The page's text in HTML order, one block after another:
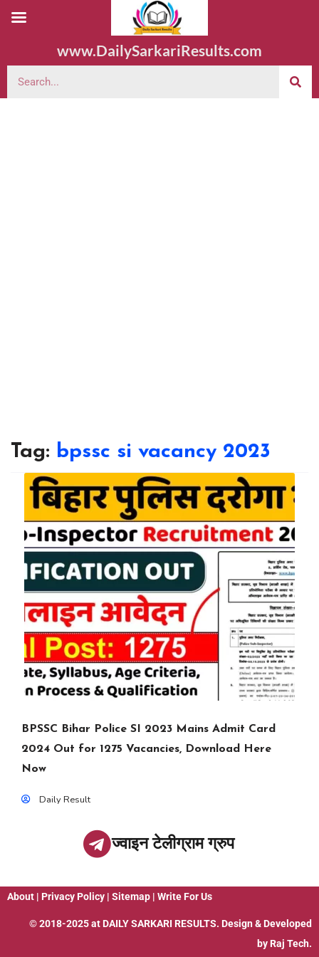
www.DailySarkariResults.com
Tag: bpssc si vacancy 2023
BPSSC Bihar Police SI 2023 Mains Admit Card
2024 Out for 1275 Vacancies, Download Here
Now
Daily Result
ज्वाइन टेलीग्राम ग्रुप
About | Privacy Policy | Sitemap | Write For Us
© 2018-2025 at DAILY SARKARI RESULTS. Design & Developed
by Raj Tech.